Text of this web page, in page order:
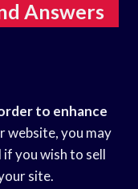
Answers
to enhance
website, you may
if you wish to sell
site.